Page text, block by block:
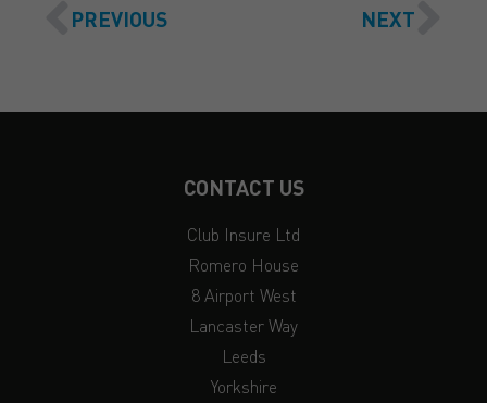
PREVIOUS NEXT
CONTACT US
Club Insure Ltd
Romero House
8 Airport West
Lancaster Way
Leeds
Yorkshire